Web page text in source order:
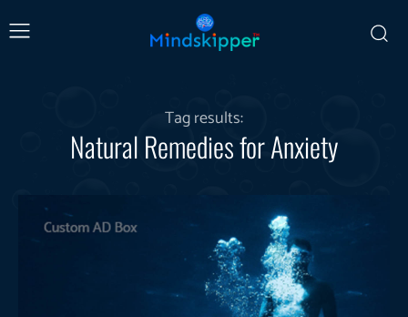
Tag results:
Natural Remedies for Anxiety